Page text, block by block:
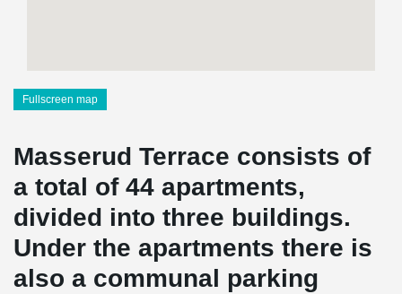
Fullscreen map
Masserud Terrace consists of
a total of 44 apartments,
divided into three buildings.
Under the apartments there is
also a communal parking